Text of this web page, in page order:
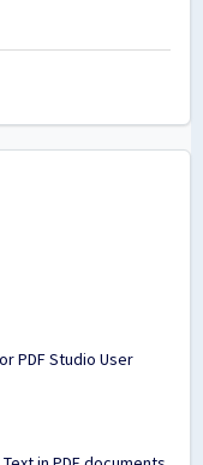
PDF Studio User